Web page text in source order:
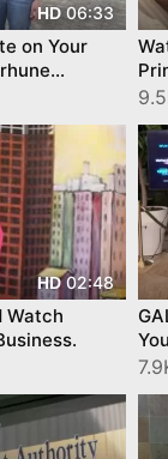
HD06:33
on Your
HD02:48
Watch